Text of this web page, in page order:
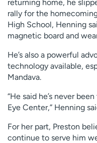
returning home, he
rally for the
High School, Henning
magnetic board and
He’s also a powerful
technology available,
Mandava.
“He said he’s never
Eye Center,” Henning
For her part, Preston
continue to serve him